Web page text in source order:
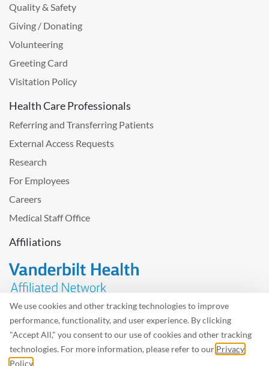
We use cookies and other tracking technologies to improve
performance, functionality, and user experience. By clicking
"Accept All," you consent to our use of cookies and other tracking
technologies. For more information, please refer to our Privacy
Policy
Quality & Safety
Giving / Donating
Volunteering
Greeting Card
Visitation Policy
Health Care Professionals
Referring and Transferring Patients
External Access Requests
Research
For Employees
Careers
Medical Staff Office
Affiliations
Problem with the website? Please send usfeedback.
Site MapTerms of UsePrivacy Policy – Avisos Privacidad